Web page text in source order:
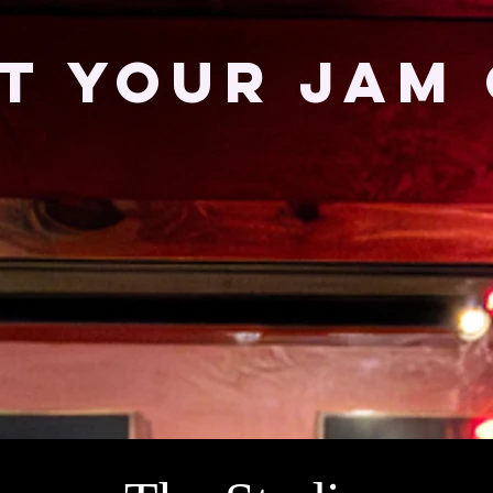
YOUR JAM